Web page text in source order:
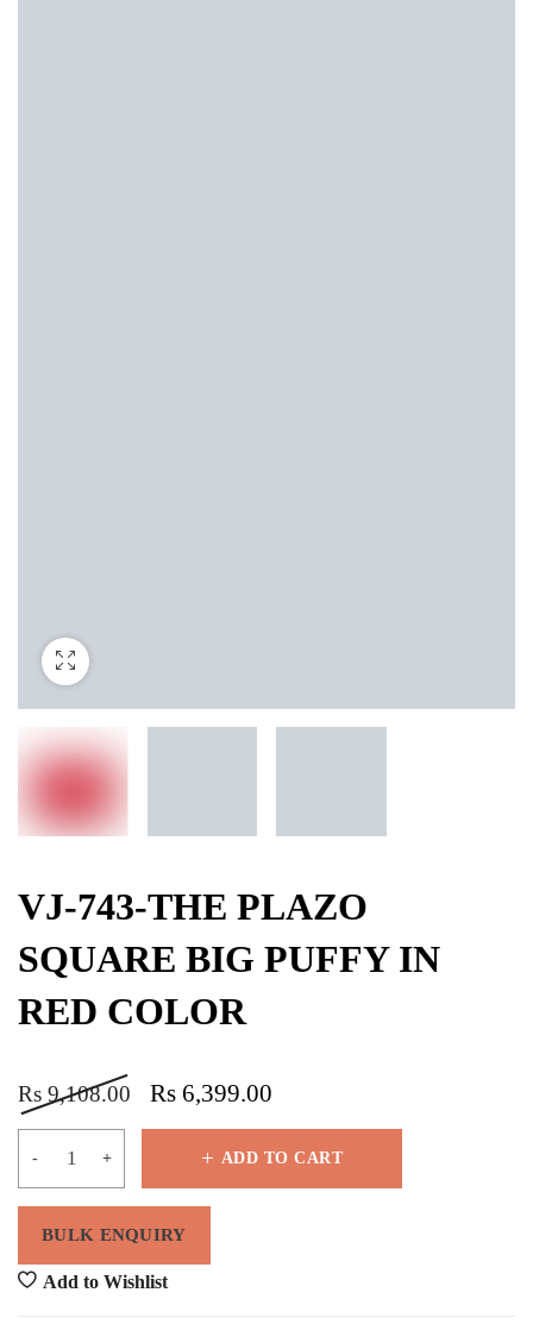
VJ-743-THE PLAZO
SQUARE BIG PUFFY IN
RED COLOR
Rs 9,108.00 Rs 6,399.00
ADD TO CART
Add to Wishlist